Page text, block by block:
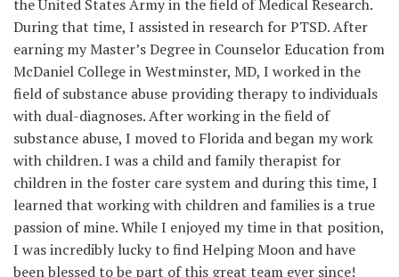
the United States Army in the field of Medical Research.
During that time, I assisted in research for PTSD. After
earning my Master’s Degree in Counselor Education from
McDaniel College in Westminster, MD, I worked in the
field of substance abuse providing therapy to individuals
with dual-diagnoses. After working in the field of
substance abuse, I moved to Florida and began my work
with children. I was a child and family therapist for
children in the foster care system and during this time, I
learned that working with children and families is a true
passion of mine. While I enjoyed my time in that position,
I was incredibly lucky to find Helping Moon and have
been blessed to be part of this great team ever since!